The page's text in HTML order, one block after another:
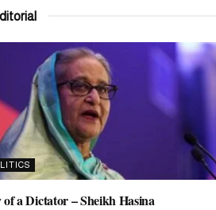
a Dictator – Sheikh Hasina